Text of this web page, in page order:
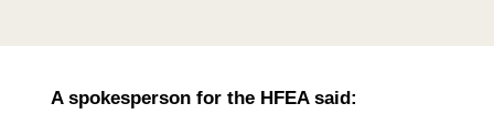
A spokesperson for the HFEA said: